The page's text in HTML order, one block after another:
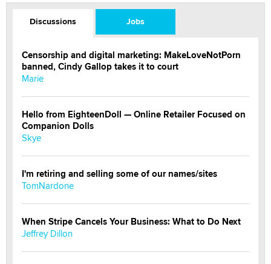
Discussions Jobs
Censorship and digital marketing: MakeLoveNotPorn
banned, Cindy Gallop takes it to court
Marie
Hello from EighteenDoll — Online Retailer Focused on
Companion Dolls
Skye
I'm retiring and selling some of our names/sites
TomNardone
When Stripe Cancels Your Business: What to Do Next
Jeffrey Dillon